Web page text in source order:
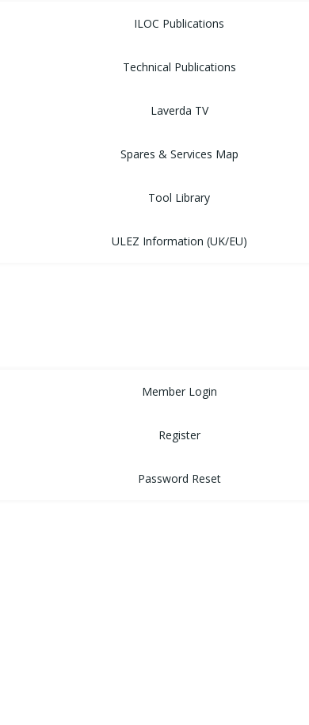
ILOC Publications
Technical Publications
Laverda TV
Spares & Services Map
Tool Library
ULEZ Information (UK/EU)
Member Login
Register
Password Reset